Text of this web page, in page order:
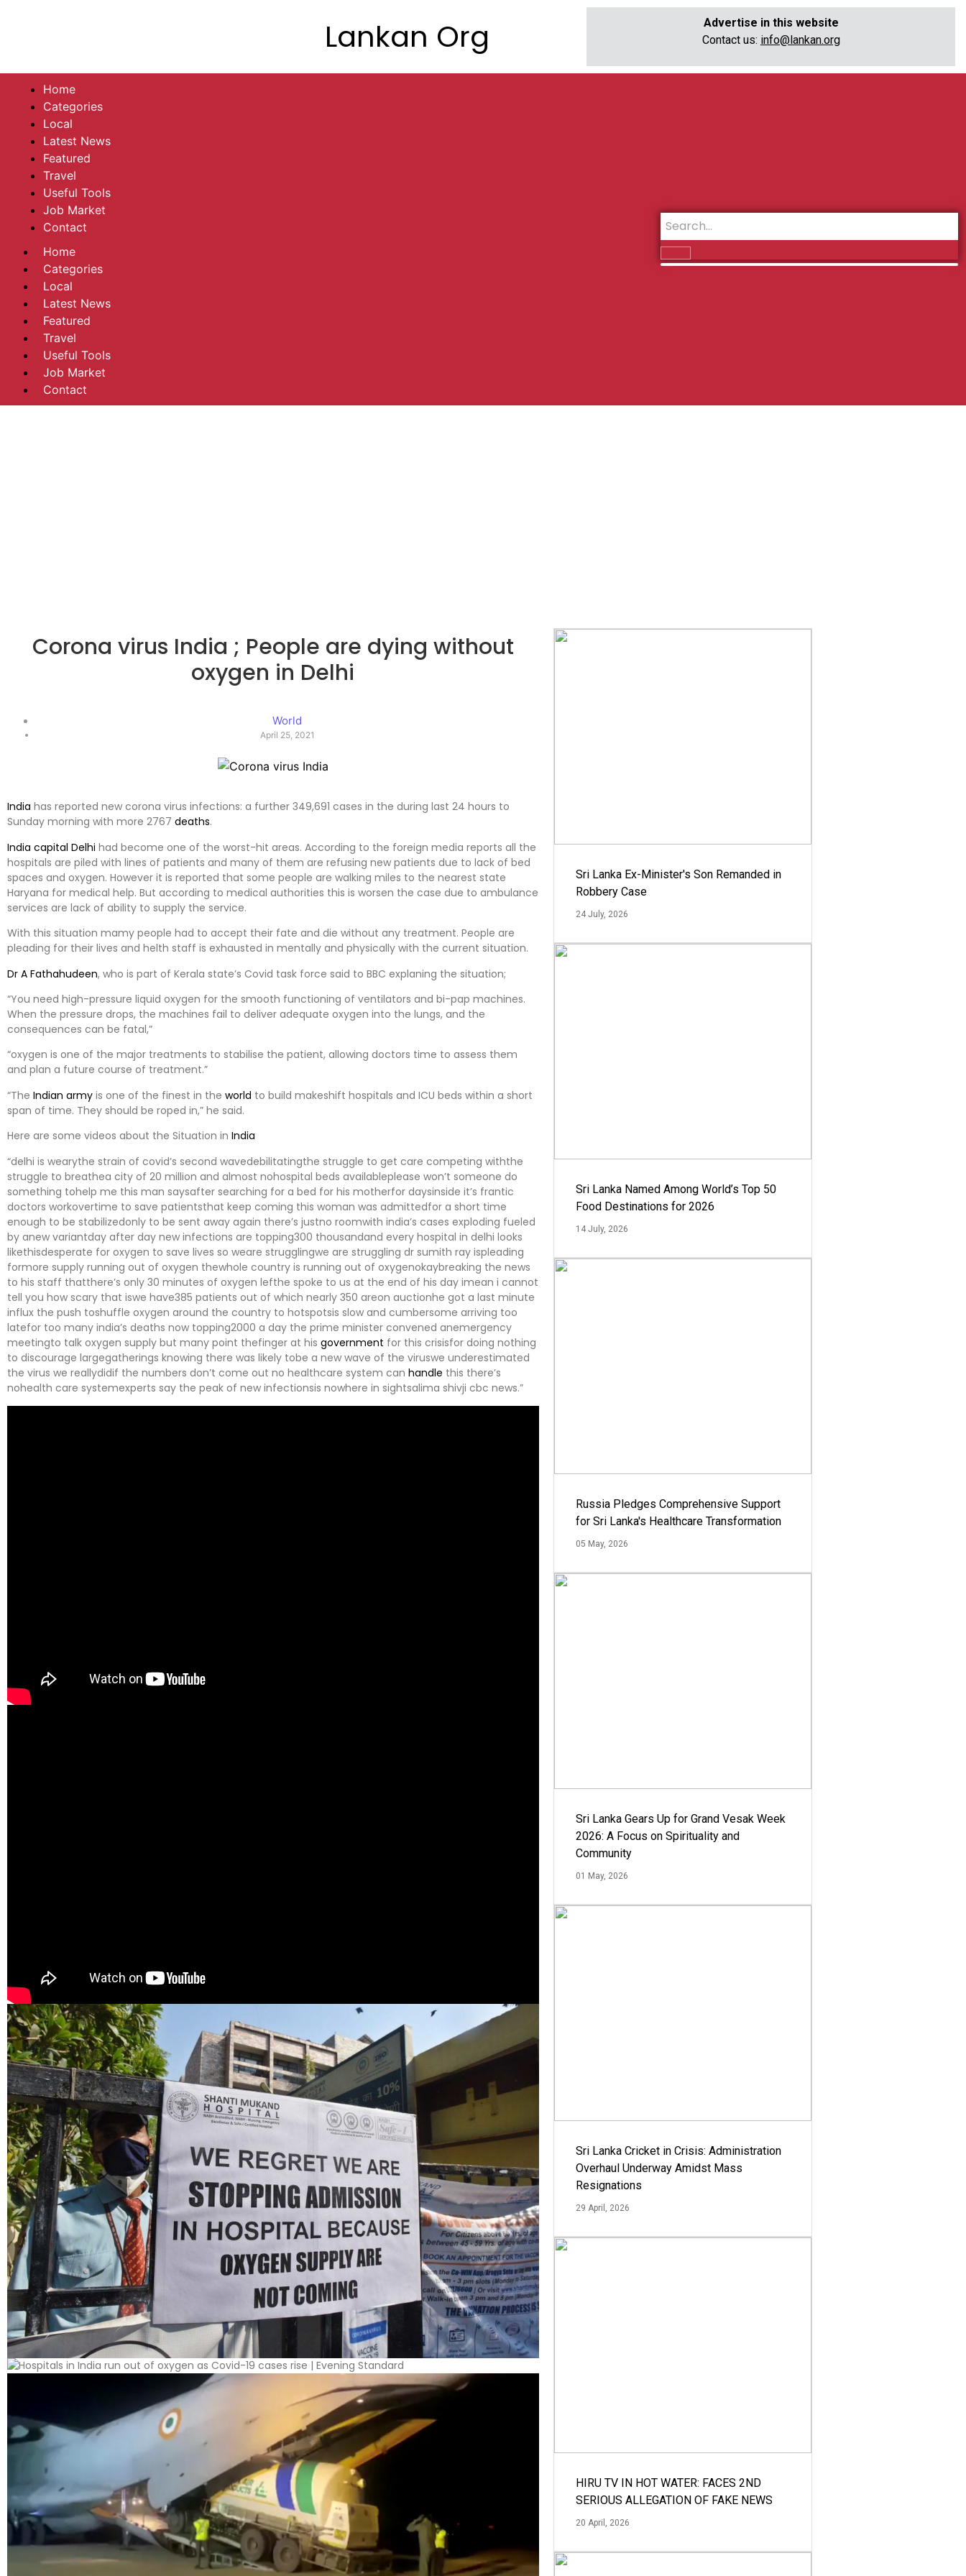
Lankan Org
Advertise in this website
Contact us: info@lankan.org
Home
Categories
Local
Latest News
Featured
Travel
Useful Tools
Job Market
Contact
Home
Categories
Local
Latest News
Featured
Travel
Useful Tools
Job Market
Contact
Corona virus India ; People are dying without
oxygen in Delhi
World
April 25, 2021
India has reported new corona virus infections: a further 349,691 cases in the during last 24 hours to
Sunday morning with more 2767 deaths.
India capital Delhi had become one of the worst-hit areas. According to the foreign media reports all the
hospitals are piled with lines of patients and many of them are refusing new patients due to lack of bed
spaces and oxygen. However it is reported that some people are walking miles to the nearest state
Haryana for medical help. But according to medical authorities this is worsen the case due to ambulance
services are lack of ability to supply the service.
With this situation mamy people had to accept their fate and die without any treatment. People are
pleading for their lives and helth staff is exhausted in mentally and physically with the current situation.
Dr A Fathahudeen, who is part of Kerala state’s Covid task force said to BBC explaning the situation;
“You need high-pressure liquid oxygen for the smooth functioning of ventilators and bi-pap machines.
When the pressure drops, the machines fail to deliver adequate oxygen into the lungs, and the
consequences can be fatal,”
“oxygen is one of the major treatments to stabilise the patient, allowing doctors time to assess them
and plan a future course of treatment.”
“The Indian army is one of the finest in the world to build makeshift hospitals and ICU beds within a short
span of time. They should be roped in,” he said.
Here are some videos about the Situation in India
“delhi is wearythe strain of covid’s second wavedebilitatingthe struggle to get care competing withthe
struggle to breathea city of 20 million and almost nohospital beds availableplease won’t someone do
something tohelp me this man saysafter searching for a bed for his motherfor daysinside it’s frantic
doctors workovertime to save patientsthat keep coming this woman was admittedfor a short time
enough to be stabilizedonly to be sent away again there’s justno roomwith india’s cases exploding fueled
by anew variantday after day new infections are topping300 thousandand every hospital in delhi looks
likethisdesperate for oxygen to save lives so weare strugglingwe are struggling dr sumith ray ispleading
formore supply running out of oxygen thewhole country is running out of oxygenokaybreaking the news
to his staff thatthere’s only 30 minutes of oxygen lefthe spoke to us at the end of his day imean i cannot
tell you how scary that iswe have385 patients out of which nearly 350 areon auctionhe got a last minute
influx the push toshuffle oxygen around the country to hotspotsis slow and cumbersome arriving too
latefor too many india’s deaths now topping2000 a day the prime minister convened anemergency
meetingto talk oxygen supply but many point thefinger at his government for this crisisfor doing nothing
to discourage largegatherings knowing there was likely tobe a new wave of the viruswe underestimated
the virus we reallydidif the numbers don’t come out no healthcare system can handle this there’s
nohealth care systemexperts say the peak of new infectionsis nowhere in sightsalima shivji cbc news.”
Sri Lanka Ex-Minister's Son Remanded in
Robbery Case
24 July, 2026
Sri Lanka Named Among World’s Top 50
Food Destinations for 2026
14 July, 2026
Russia Pledges Comprehensive Support
for Sri Lanka's Healthcare Transformation
05 May, 2026
Sri Lanka Gears Up for Grand Vesak Week
2026: A Focus on Spirituality and
Community
01 May, 2026
Sri Lanka Cricket in Crisis: Administration
Overhaul Underway Amidst Mass
Resignations
29 April, 2026
HIRU TV IN HOT WATER: FACES 2ND
SERIOUS ALLEGATION OF FAKE NEWS
20 April, 2026